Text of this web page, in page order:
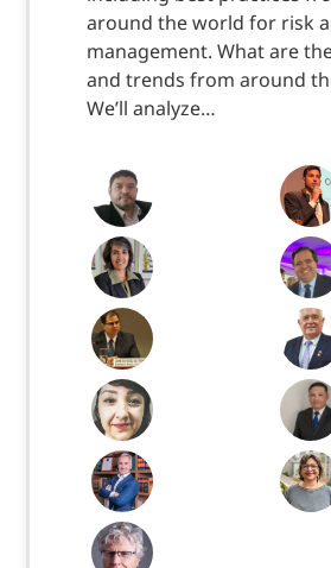
around the world for risk
management. What are
and trends from around
We’ll analyze…